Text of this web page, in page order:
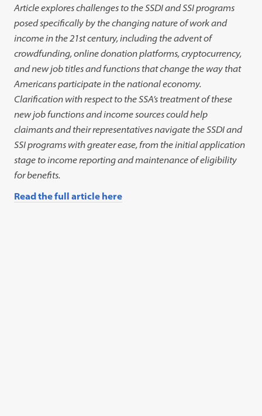
Article explores challenges to the SSDI and SSI programs
posed specifically by the changing nature of work and
income in the 21st century, including the advent of
crowdfunding, online donation platforms, cryptocurrency,
and new job titles and functions that change the way that
Americans participate in the national economy.
Clarification with respect to the SSA’s treatment of these
new job functions and income sources could help
claimants and their representatives navigate the SSDI and
SSI programs with greater ease, from the initial application
stage to income reporting and maintenance of eligibility
for benefits.
Read the full article here